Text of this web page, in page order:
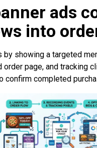
ads
into
by showing a targeted
page, and tracking
confirm completed